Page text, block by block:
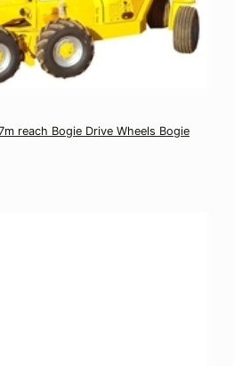
reach Bogie Drive Wheels Bogie